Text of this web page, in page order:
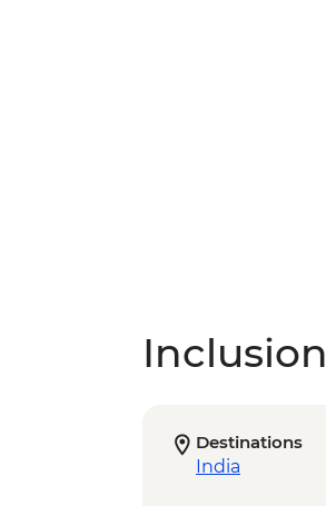
Destinations
India